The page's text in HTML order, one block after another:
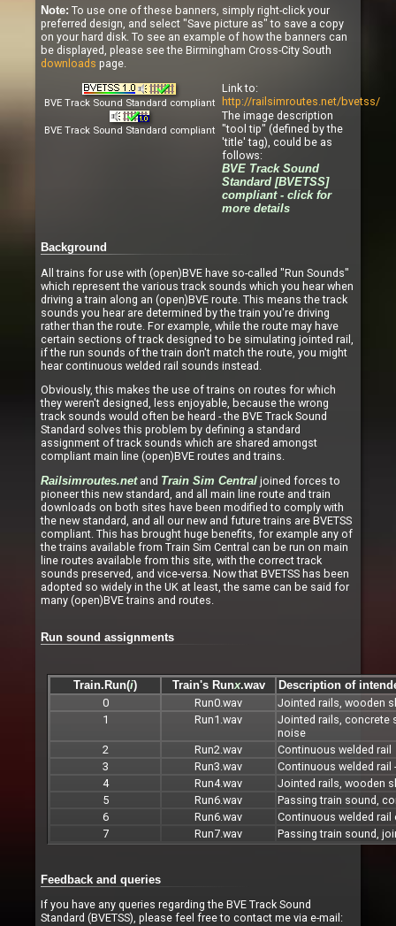
Note: To use one of these banners, simply right-click your
preferred design, and select "Save picture as" to save a copy
on your hard disk. To see an example of how the banners can
be displayed, please see the Birmingham Cross-City South
downloads page.
BVE Track Sound Standard compliant
Link to:
http://railsimroutes.net/bvetss/
BVE Track Sound Standard compliant
The image description
"tool tip" (defined by the
'title' tag), could be as
follows:
BVE Track Sound
Standard [BVETSS]
compliant - click for
more details
Background
All trains for use with (open)BVE have so-called "Run Sounds"
which represent the various track sounds which you hear when
driving a train along an (open)BVE route. This means the track
sounds you hear are determined by the train you're driving
rather than the route. For example, while the route may have
certain sections of track designed to be simulating jointed rail,
if the run sounds of the train don't match the route, you might
hear continuous welded rail sounds instead.
Obviously, this makes the use of trains on routes for which
they weren't designed, less enjoyable, because the wrong
track sounds would often be heard - the BVE Track Sound
Standard solves this problem by defining a standard
assignment of track sounds which are shared amongst
compliant main line (open)BVE routes and trains.
Railsimroutes.netand Train Sim Central joined forces to
pioneer this new standard, and all main line route and train
downloads on both sites have been modified to comply with
the new standard, and all our new and future trains are BVETSS
compliant. This has brought huge benefits, for example any of
the trains available from Train Sim Central can be run on main
line routes available from this site, with the correct track
sounds preserved, and vice-versa. Now that BVETSS has been
adopted so widely in the UK at least, the same can be said for
many (open)BVE trains and routes.
Run sound assignments
Train.Run(i) Train's Runx.wav Description of
0 Run0.wav
Jointed rails, wooden
1
Run1.wav
Jointed rails, concrete
noise
2
Run2.wav
Continuous welded rail
3
Run3.wav
Continuous welded rail
4
Run4.wav
Jointed rails, wooden
5
Run6.wav
Passing train sound,
6
Run6.wav
Continuous welded rail
7
Run7.wav Passing train sound,
Feedback and queries
If you have any queries regarding the BVE Track Sound
Standard (BVETSS), please feel free to contact me via e-mail: